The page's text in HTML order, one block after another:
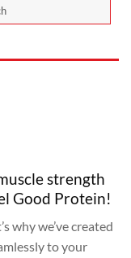
strength
Good Protein!
why we’ve created
to your